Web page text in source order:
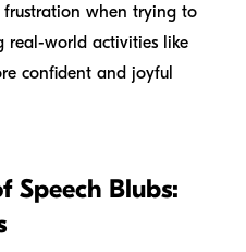
frustration when trying to
real-world activities like
confident and joyful
Speech Blubs: